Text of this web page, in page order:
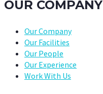
OUR COMPANY
Our Company
Our Facilities
Our People
Our Experience
Work With Us